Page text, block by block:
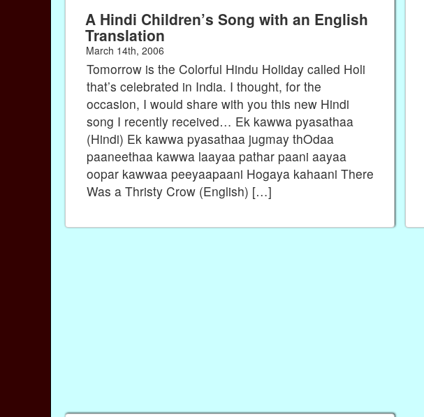
A Hindi Children’s Song with an English
Translation
March 14th, 2006
Tomorrow is the Colorful Hindu Holiday called Holi
that’s celebrated in India. I thought, for the
occasion, I would share with you this new Hindi
song I recently received… Ek kawwa pyasathaa
(Hindi) Ek kawwa pyasathaa jugmay thOdaa
paaneethaa kawwa laayaa pathar paani aayaa
oopar kawwaa peeyaapaani Hogaya kahaani There
Was a Thristy Crow (English) […]